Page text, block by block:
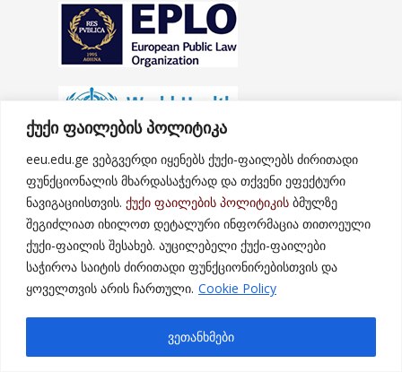
ქუქი ფაილების პოლიტიკა
eeu.edu.ge ვებგვერდი იყენებს ქუქი-ფაილებს ძირითადი
ფუნქციონალის მხარდასაჭერად და თქვენი ეფექტური
ნავიგაციისთვის. ქუქი ფაილების პოლიტიკის ბმულზე
შეგიძლიათ იხილოთ დეტალური ინფორმაცია თითოეული
ქუქი-ფაილის შესახებ. აუცილებელი ქუქი-ფაილები
საჭიროა საიტის ძირითადი ფუნქციონირებისთვის და
ყოველთვის არის ჩართული. Cookie Policy
ვეთანხმები